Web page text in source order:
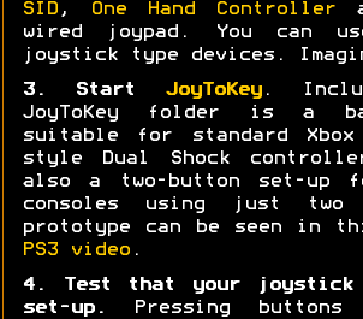
SID , One Hand Controller
wired joypad. You can
joystick type devices.
3. Start JoyToKey.
JoyToKey folder is a
suitable for standard Xbox
style Dual Shock
also a two-button set-up
consoles using just two
prototype can be seen in
PS3 video .
4. Test that your
set-up.
Pressing buttons